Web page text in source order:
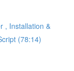
, Installation &
(78:14)